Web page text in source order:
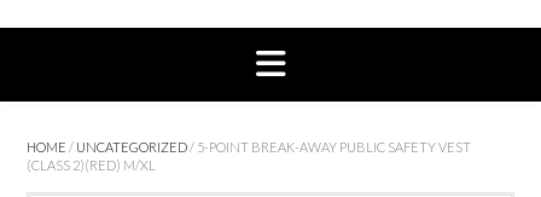
HOME / UNCATEGORIZED/ 5-POINT BREAK-AWAY PUBLIC SAFETY VEST
(CLASS 2)(RED) M/XL